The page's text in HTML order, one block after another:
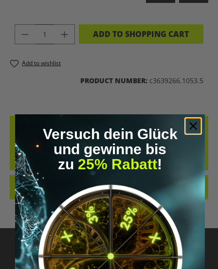
PRODUCT QUANTITY: ENTER THE
ADD TO SHOPPING CART
Add to wishlist
PRODUCT NUMBER: c3639266.1053.5
DESCRIPTION
BRAIN 2.0 – WEAR THE FUTURE UPGRADE YOUR WARDROBE LIKE
YOU UPGRADE YOUR MIND. THE “BRAIN 2.0” T-SHIRT IS A
STATEMENT FOR E…MORE
REVIEWS
Versuch dein Glück
und gewinne bis
zu 25% Rabatt!